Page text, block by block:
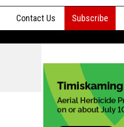
Contact Us
Advertising
Subscribe